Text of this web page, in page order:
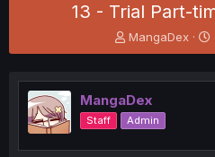
13 - Trial Part-
T
h
e
a
d
s
t
MangaDex
MangaDex
Staff Admin